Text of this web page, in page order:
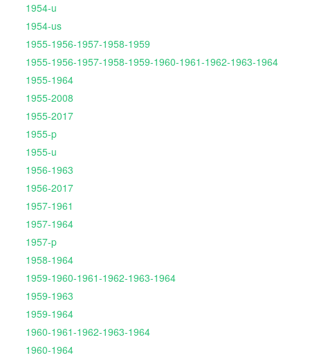
1954-u
1954-us
1955-1956-1957-1958-1959
1955-1956-1957-1958-1959-1960-1961-1962-1963-1964
1955-1964
1955-2008
1955-2017
1955-p
1955-u
1956-1963
1956-2017
1957-1961
1957-1964
1957-p
1958-1964
1959-1960-1961-1962-1963-1964
1959-1963
1959-1964
1960-1961-1962-1963-1964
1960-1964